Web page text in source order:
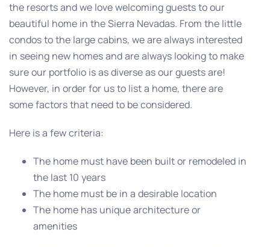
the resorts and we love welcoming guests to our
beautiful home in the Sierra Nevadas. From the little
condos to the large cabins, we are always interested
in seeing new homes and are always looking to make
sure our portfolio is as diverse as our guests are!
However, in order for us to list a home, there are
some factors that need to be considered.
Here is a few criteria:
The home must have been built or remodeled in
the last 10 years
The home must be in a desirable location
The home has unique architecture or
amenities